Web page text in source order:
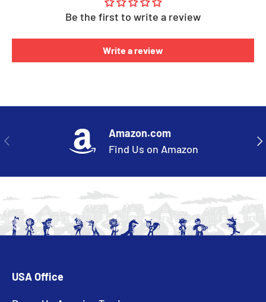
Be the first to write a review
Write a review
PREVIOUS
Amazon.com
Find Us on Amazon
USA Office